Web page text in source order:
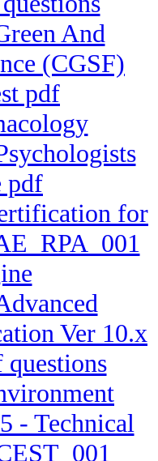
And
(CGSF)
pdf
pdf
for
Ver 10.x
- Technical